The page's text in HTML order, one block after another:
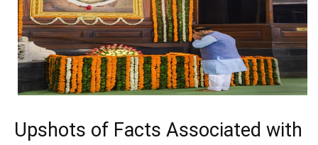
Upshots of Facts Associated with